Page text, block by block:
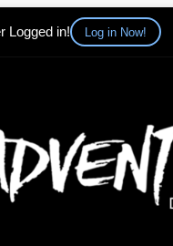
Logged in! Log in Now!